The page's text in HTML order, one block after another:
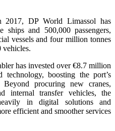
2017, DP World Limassol has
ships and 500,000 passengers,
vessels and four million tonnes
vehicles.
has invested over €8.7 million
technology, boosting the port’s
Beyond procuring new cranes,
internal transfer vehicles, the
in digital solutions and
efficient and smoother services